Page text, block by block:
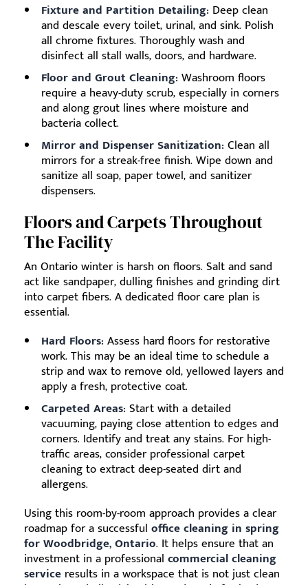
Fixture and Partition Detailing: Deep clean
and descale every toilet, urinal, and sink. Polish
all chrome fixtures. Thoroughly wash and
disinfect all stall walls, doors, and hardware.
Floor and Grout Cleaning: Washroom floors
require a heavy-duty scrub, especially in corners
and along grout lines where moisture and
bacteria collect.
Mirror and Dispenser Sanitization: Clean all
mirrors for a streak-free finish. Wipe down and
sanitize all soap, paper towel, and sanitizer
dispensers.
Floors and Carpets Throughout
The Facility
An Ontario winter is harsh on floors. Salt and sand
act like sandpaper, dulling finishes and grinding dirt
into carpet fibers. A dedicated floor care plan is
essential.
Hard Floors: Assess hard floors for restorative
work. This may be an ideal time to schedule a
strip and wax to remove old, yellowed layers and
apply a fresh, protective coat.
Carpeted Areas: Start with a detailed
vacuuming, paying close attention to edges and
corners. Identify and treat any stains. For high-
traffic areas, consider professional carpet
cleaning to extract deep-seated dirt and
allergens.
Using this room-by-room approach provides a clear
roadmap for a successful office cleaning in spring
for Woodbridge, Ontario. It helps ensure that an
investment in a professional commercial cleaning
service results in a workspace that is not just clean